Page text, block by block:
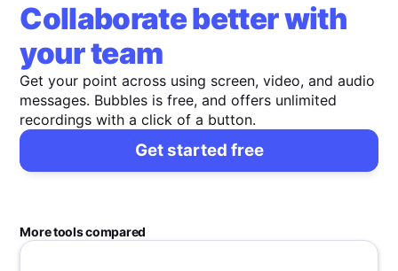
Collaborate better with
your team
Get your point across using screen, video, and audio
messages. Bubbles is free, and offers unlimited
recordings with a click of a button.
Get started free
More tools compared